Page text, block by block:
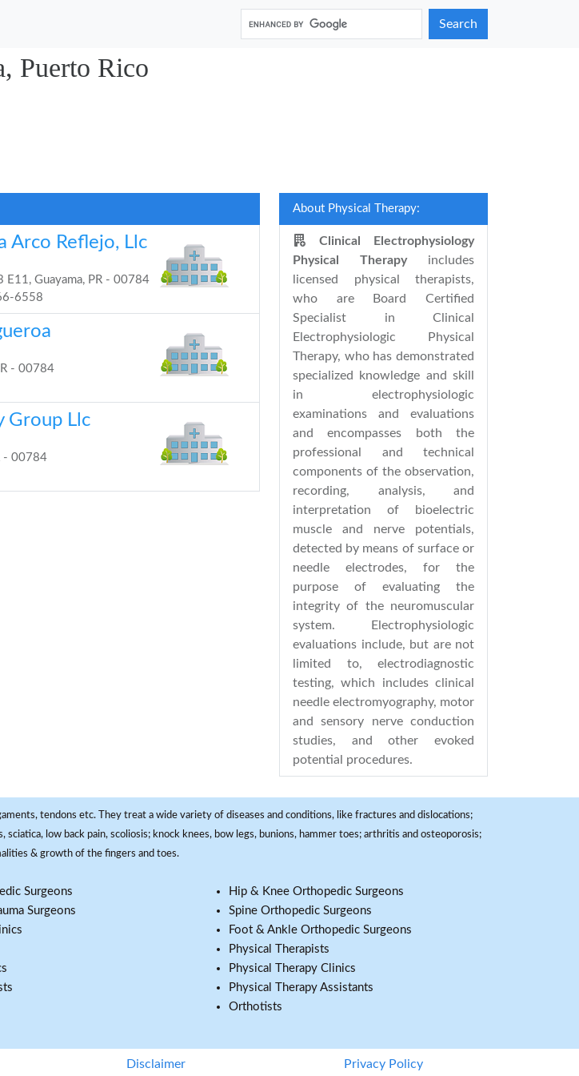
Search
Puerto Rico
Arco Reflejo, Llc
E11, Guayama, PR - 00784
6558
- 00784
Group Llc
- 00784
About Physical Therapy:
Clinical Electrophysiology
Physical Therapy includes
licensed physical therapists,
who are Board Certified
Specialist in Clinical
Electrophysiologic Physical
Therapy, who has demonstrated
specialized knowledge and skill
in electrophysiologic
examinations and evaluations
and encompasses both the
professional and technical
components of the observation,
recording, analysis, and
interpretation of bioelectric
muscle and nerve potentials,
detected by means of surface or
needle electrodes, for the
purpose of evaluating the
integrity of the neuromuscular
system. Electrophysiologic
evaluations include, but are not
limited to, electrodiagnostic
testing, which includes clinical
needle electromyography, motor
and sensory nerve conduction
studies, and other evoked
potential procedures.
tendons etc. They treat a wide variety of diseases and conditions, like fractures and dislocations;
low back pain, scoliosis; knock knees, bow legs, bunions, hammer toes; arthritis and osteoporosis;
& growth of the fingers and toes.
Surgeons
Surgeons
Hip & Knee Orthopedic Surgeons
Spine Orthopedic Surgeons
Foot & Ankle Orthopedic Surgeons
Physical Therapists
Physical Therapy Clinics
Physical Therapy Assistants
Orthotists
Disclaimer Privacy Policy